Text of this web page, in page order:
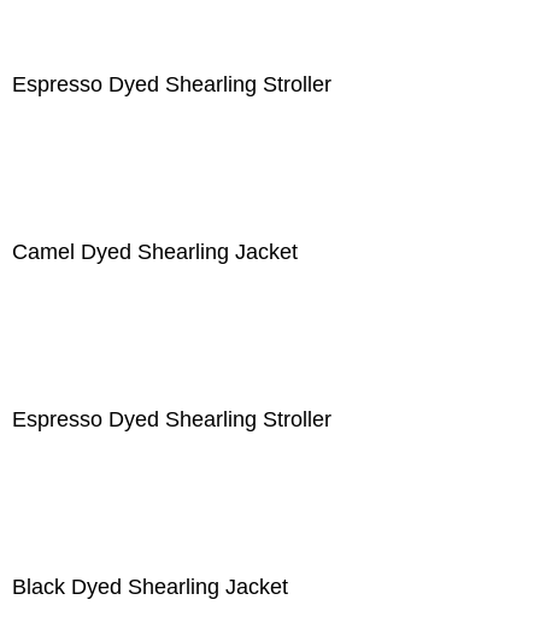
Espresso Dyed Shearling Stroller
Camel Dyed Shearling Jacket
Espresso Dyed Shearling Stroller
Black Dyed Shearling Jacket